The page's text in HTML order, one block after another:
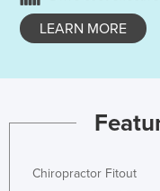
LEARN MORE
Chiropractor Fitout